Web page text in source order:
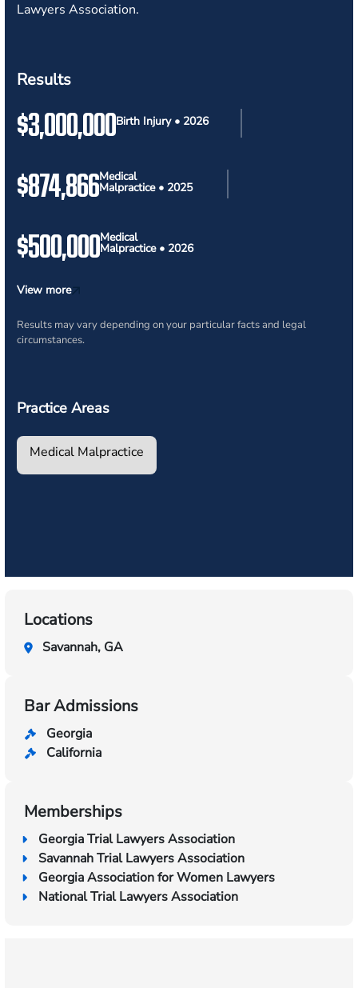
Lawyers Association.
Results
$3,000,000Birth Injury • 2026
$874,866Medical
Malpractice • 2025
$500,000Medical
Malpractice • 2026
View more
Results may vary depending on your particular facts and legal
circumstances.
Practice Areas
Medical Malpractice
Locations
Savannah, GA
Bar Admissions
Georgia
California
Memberships
Georgia Trial Lawyers Association
Savannah Trial Lawyers Association
Georgia Association for Women Lawyers
National Trial Lawyers Association